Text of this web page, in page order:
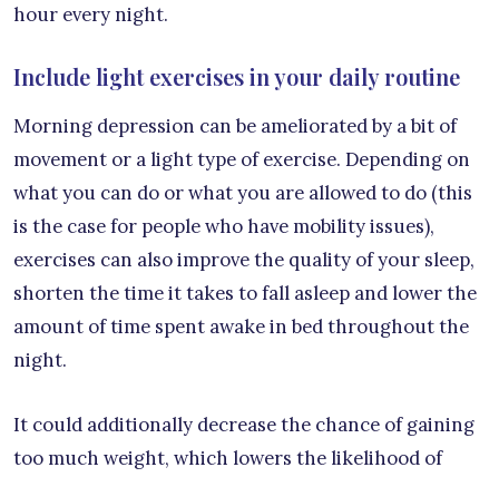
hour every night.
Include light exercises in your daily routine
Morning depression can be ameliorated by a bit of
movement or a light type of exercise. Depending on
what you can do or what you are allowed to do (this
is the case for people who have mobility issues),
exercises can also improve the quality of your sleep,
shorten the time it takes to fall asleep and lower the
amount of time spent awake in bed throughout the
night.
It could additionally decrease the chance of gaining
too much weight, which lowers the likelihood of